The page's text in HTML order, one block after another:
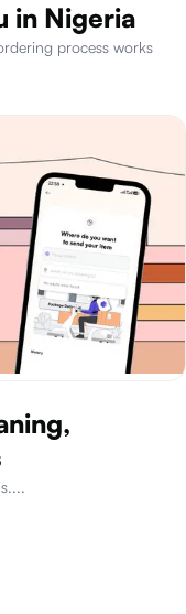
in Nigeria
process works
...